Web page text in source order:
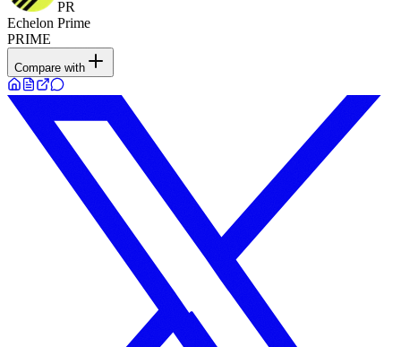
PR
Echelon Prime
PRIME
Compare with